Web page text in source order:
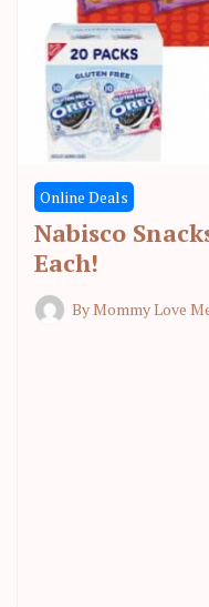
Online Deals
Nabisco
Each!
ByMommy Love